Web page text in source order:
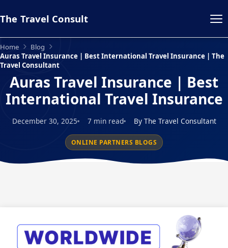
The Travel Consult
Home
Blog
Auras Travel Insurance | Best International Travel Insurance | The
Travel Consultant
Auras Travel Insurance | Best
International Travel Insurance
December 30, 2025 7 min read By The Travel Consultant
ONLINE PARTNERS BLOGS